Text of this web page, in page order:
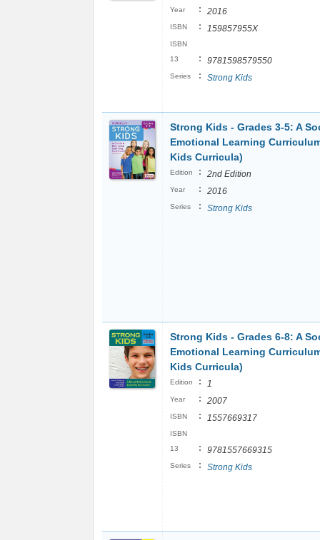
Year : 2016
ISBN : 159857955X
ISBN
13
: 9781598579550
Series : Strong Kids
Strong Kids - Grades 3-5: A
Emotional Learning
Kids Curricula)
Edition : 2nd Edition
Year : 2016
Series : Strong Kids
Strong Kids - Grades 6-8: A
Emotional Learning
Kids Curricula)
Edition : 1
Year : 2007
ISBN : 1557669317
ISBN
13
: 9781557669315
Series : Strong Kids